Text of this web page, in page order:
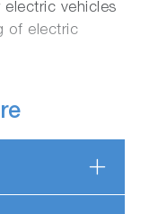
electric vehicles
of electric
legislations